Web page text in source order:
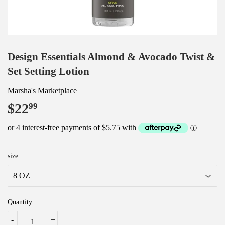
Design Essentials Almond & Avocado Twist &
Set Setting Lotion
Marsha's Marketplace
$2299
size
Quantity
+
-